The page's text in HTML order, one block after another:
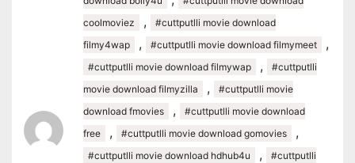
coolmoviez
,
#cuttputlli movie download
filmy4wap
, #cuttputlli movie download filmymeet ,
#cuttputlli movie download filmywap ,
#cuttputlli
movie download filmyzilla
,
#cuttputlli movie
download fmovies
,
#cuttputlli movie download
free
, #cuttputlli movie download gomovies ,
#cuttputlli movie download hdhub4u ,
#cuttputlli